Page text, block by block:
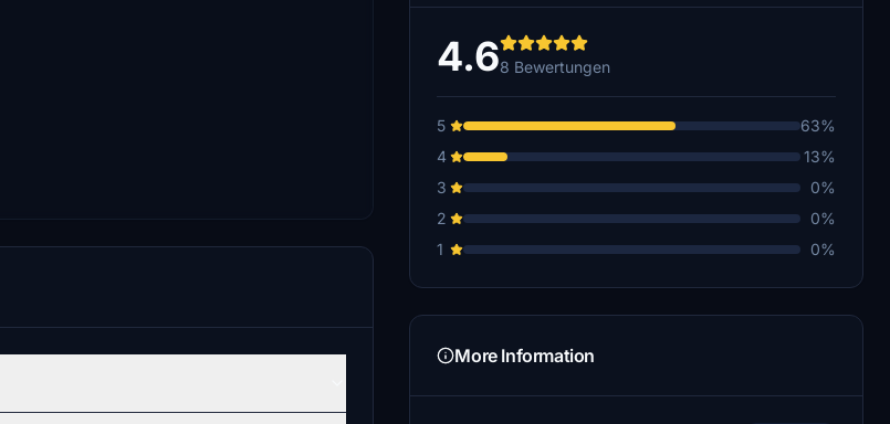
4.68 Bewertungen
5
63%
4
13%
3
0%
2
0%
1
0%
More Information